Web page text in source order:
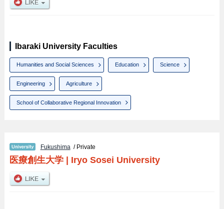
Ibaraki University Faculties
Humanities and Social Sciences Education Science
Engineering Agriculture
School of Collaborative Regional Innovation
Fukushima/ Private
医療創生大学| Iryo Sosei University